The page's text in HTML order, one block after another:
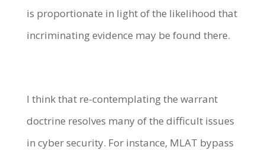
is proportionate in light of the likelihood that
incriminating evidence may be found there.
I think that re-contemplating the warrant
doctrine resolves many of the difficult issues
in cyber security. For instance, MLAT bypass